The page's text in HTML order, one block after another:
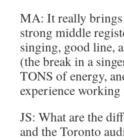
MA: It really brings
strong middle
singing, good line,
(the break in a
TONS of energy,
experience
JS: What are the
and the Toronto